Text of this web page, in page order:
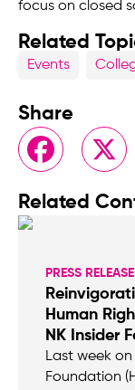
focus on closed
Related
Events
Share
FacebookX
Related
PRESS RELEASE
Human
NK Insider
Last week
Foundation